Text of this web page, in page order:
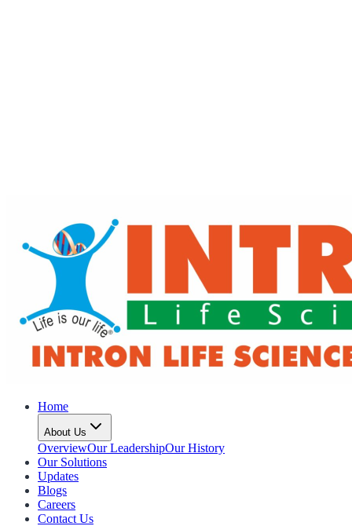
Home
About Us
OverviewOur LeadershipOur History
Our Solutions
Updates
Blogs
Careers
Contact Us